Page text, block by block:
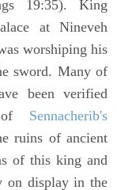
19:35). King
at Nineveh
worshiping his
sword. Many of
been verified
of Sennacherib's
ruins of ancient
of this king and
on display in the